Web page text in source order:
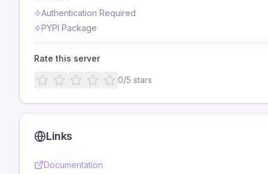
Authentication Required
PYPI Package
Rate this server
0/5 stars
Links
Documentation